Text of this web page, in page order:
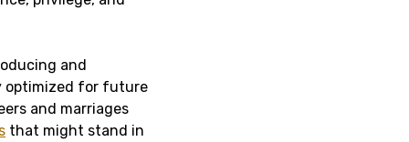
and
optimized for future
and marriages
that might stand in